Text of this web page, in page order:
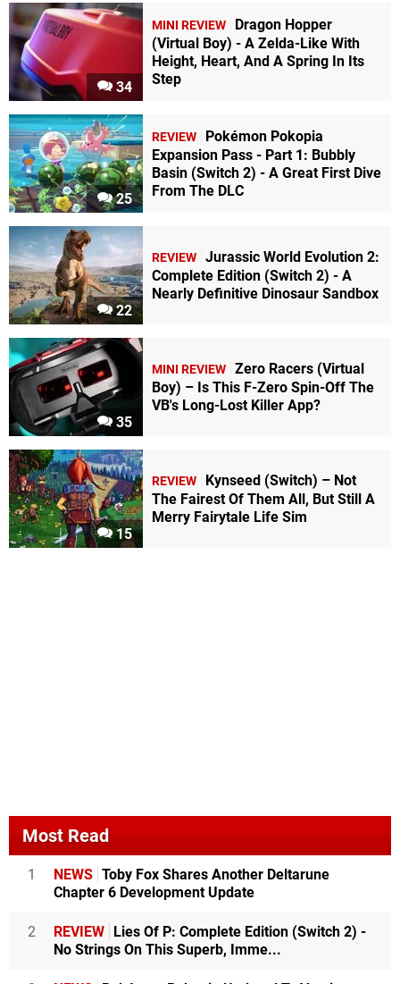
34
MINI REVIEW
Dragon Hopper
(Virtual Boy) - A Zelda-Like With
Height, Heart, And A Spring In Its
Step
25
REVIEW
Pokémon Pokopia
Expansion Pass - Part 1: Bubbly
Basin (Switch 2) - A Great First Dive
From The DLC
22
REVIEW Jurassic World Evolution 2:
Complete Edition (Switch 2) - A
Nearly Definitive Dinosaur Sandbox
35
MINI REVIEW Zero Racers (Virtual
Boy) – Is This F-Zero Spin-Off The
VB's Long-Lost Killer App?
15
REVIEW
Kynseed (Switch) – Not
The Fairest Of Them All, But Still A
Merry Fairytale Life Sim
Most Read
1 NEWS Toby Fox Shares Another Deltarune
Chapter 6 Development Update
2 REVIEW Lies Of P: Complete Edition (Switch 2) -
No Strings On This Superb, Imme...